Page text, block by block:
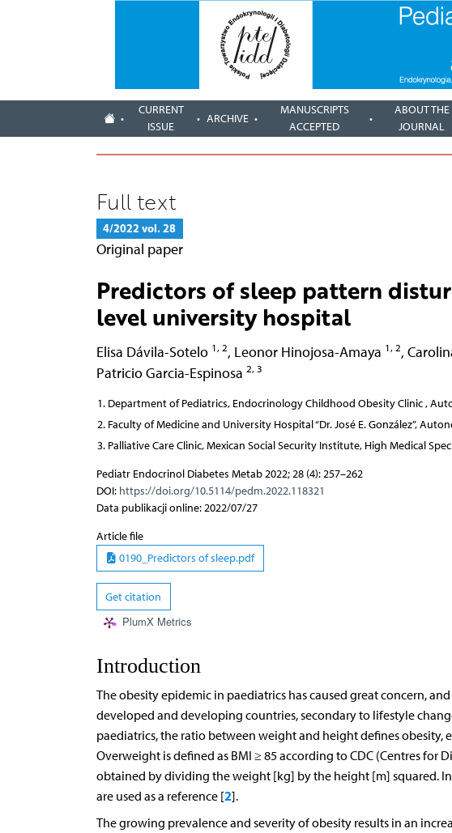
CURRENT
ISSUE
ARCHIVE
MANUSCRIPTS
ACCEPTED
ABOUT THE
JOURNAL
Full text
4/2022 vol. 28
Original paper
Predictors of sleep pattern
level university hospital
Elisa Dávila-Sotelo 1, 2, Leonor Hinojosa-Amaya 1, 2,
Patricio Garcia-Espinosa 2, 3
Department of Pediatrics, Endocrinology Childhood Obesity Clinic ,
Faculty of Medicine and University Hospital “Dr. José E. González”,
Palliative Care Clinic, Mexican Social Security Institute, High Medical
Pediatr Endocrinol Diabetes Metab 2022; 28 (4): 257–262
DOI: https://doi.org/10.5114/pedm.2022.118321
Data publikacji online: 2022/07/27
Article file
0190_Predictors of sleep.pdf
Get citation
PlumX Metrics
Introduction
The obesity epidemic in paediatrics has caused great concern,
developed and developing countries, secondary to lifestyle
paediatrics, the ratio between weight and height defines obesity,
Overweight is defined as BMI ≥ 85 according to CDC (Centres for
obtained by dividing the weight [kg] by the height [m] squared. In
are used as a reference [2].
The growing prevalence and severity of obesity results in an